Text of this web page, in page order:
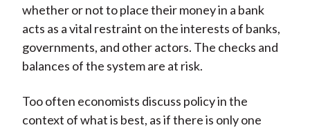
whether or not to place their money in a bank
acts as a vital restraint on the interests of banks,
governments, and other actors. The checks and
balances of the system are at risk.
Too often economists discuss policy in the
context of what is best, as if there is only one